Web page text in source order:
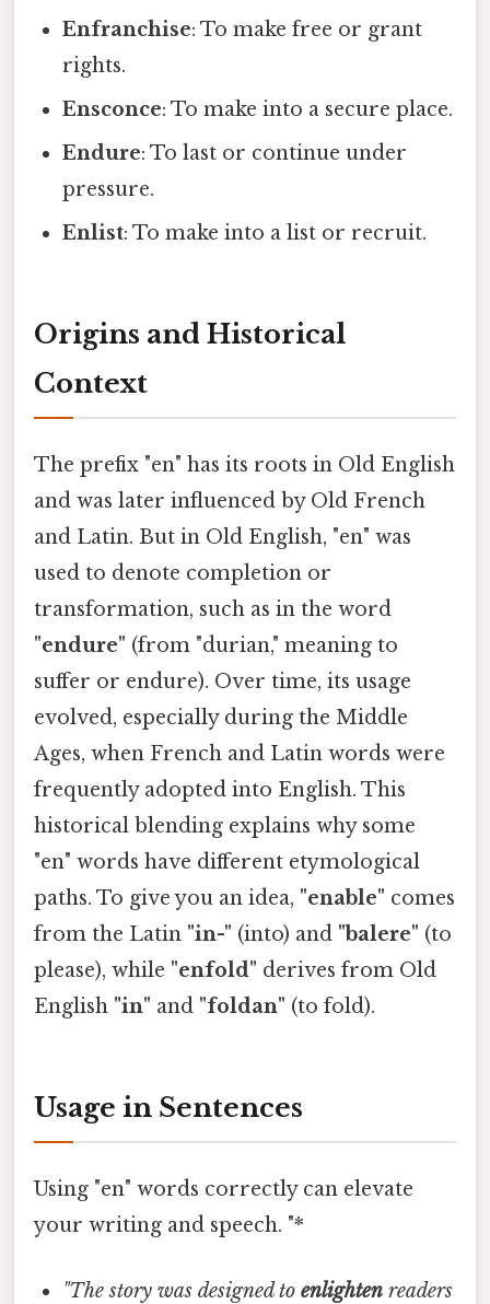
Enfranchise: To make free or grant
rights.
Ensconce: To make into a secure place.
Endure: To last or continue under
pressure.
Enlist: To make into a list or recruit.
Origins and Historical
Context
The prefix "en" has its roots in Old English
and was later influenced by Old French
and Latin. But in Old English, "en" was
used to denote completion or
transformation, such as in the word
"endure" (from "durian," meaning to
suffer or endure). Over time, its usage
evolved, especially during the Middle
Ages, when French and Latin words were
frequently adopted into English. This
historical blending explains why some
"en" words have different etymological
paths. To give you an idea, "enable" comes
from the Latin "in-" (into) and "balere" (to
please), while "enfold" derives from Old
English "in" and "foldan" (to fold).
Usage in Sentences
Using "en" words correctly can elevate
your writing and speech. "*
"The story was designed toenlighten readers